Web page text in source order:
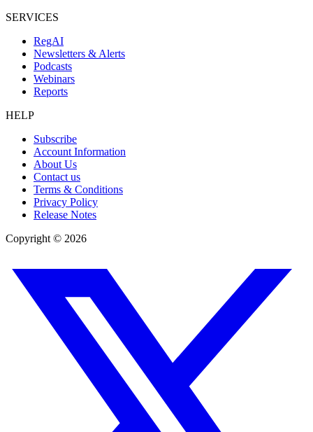
SERVICES
RegAI
Newsletters & Alerts
Podcasts
Webinars
Reports
HELP
Subscribe
Account Information
About Us
Contact us
Terms & Conditions
Privacy Policy
Release Notes
Copyright © 2026